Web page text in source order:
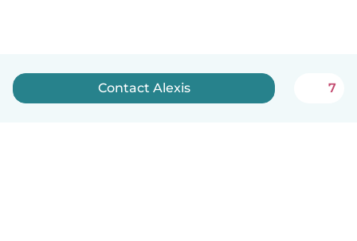
Contact Alexis 7